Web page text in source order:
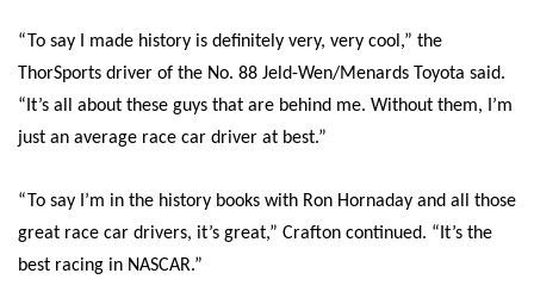
“To say I made history is definitely very, very cool,” the
ThorSports driver of the No. 88 Jeld-Wen/Menards Toyota said.
“It’s all about these guys that are behind me. Without them, I’m
just an average race car driver at best.”
“To say I’m in the history books with Ron Hornaday and all those
great race car drivers, it’s great,” Crafton continued. “It’s the
best racing in NASCAR.”